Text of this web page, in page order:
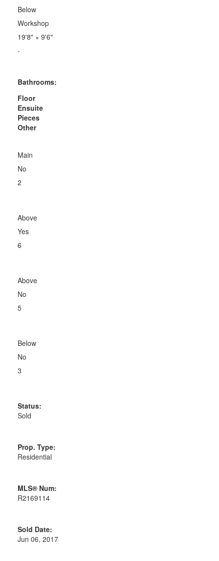
Below
Workshop
19'8"× 9'6"
-
Bathrooms:
Floor
Ensuite
Pieces
Other
Main
No
2
Above
Yes
6
Above
No
5
Below
No
3
Status:
Sold
Prop. Type:
Residential
MLS® Num:
R2169114
Sold Date:
Jun 06, 2017